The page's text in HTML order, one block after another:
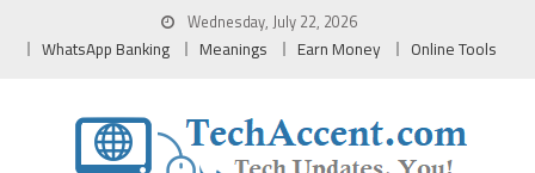
Wednesday, July 22, 2026
WhatsApp Banking Meanings Earn Money Online Tools